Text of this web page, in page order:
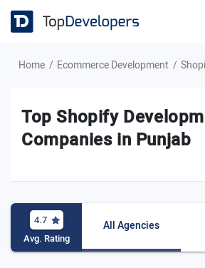
Home Ecommerce Development
Top Shopify
Companies in Punjab
4.7
Avg. Rating
All Agencies